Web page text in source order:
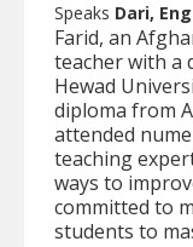
Speaks Dari,
Farid, an
teacher with a
Hewad
diploma from
attended
teaching
ways to
committed to
students to